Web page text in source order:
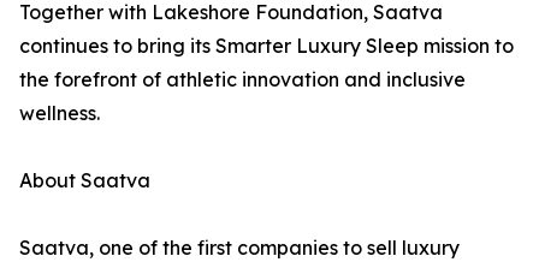
Together with Lakeshore Foundation, Saatva
continues to bring its Smarter Luxury Sleep mission to
the forefront of athletic innovation and inclusive
wellness.
About Saatva
Saatva, one of the first companies to sell luxury